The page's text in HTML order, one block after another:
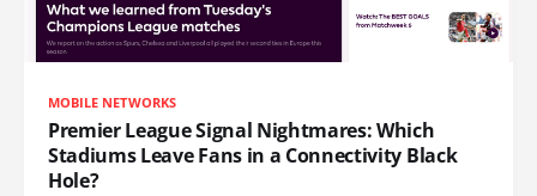
MOBILE NETWORKS
Premier League Signal Nightmares: Which
Stadiums Leave Fans in a Connectivity Black
Hole?